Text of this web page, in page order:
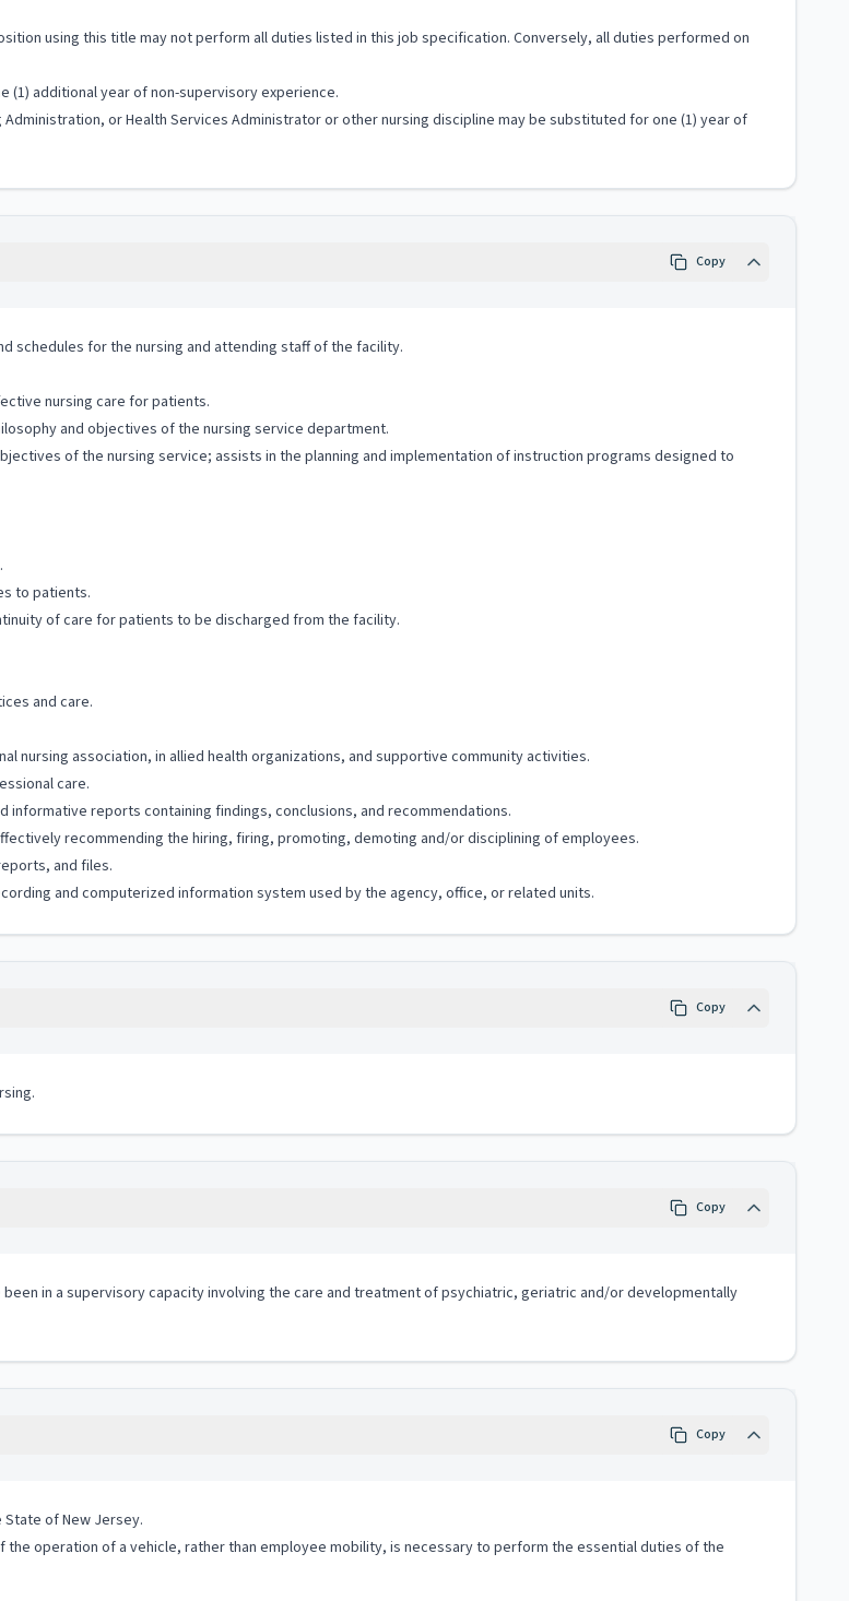
using this title may not perform all duties listed in this job specification. Conversely, all duties performed on
(1) additional year of non-supervisory experience.
or Health Services Administrator or other nursing discipline may be substituted for one (1) year of
Copy
schedules for the nursing and attending staff of the facility.
nursing care for patients.
and objectives of the nursing service department.
of the nursing service; assists in the planning and implementation of instruction programs designed to
to patients.
of care for patients to be discharged from the facility.
and care.
association, in allied health organizations, and supportive community activities.
care.
reports containing findings, conclusions, and recommendations.
recommending the hiring, firing, promoting, demoting and/or disciplining of employees.
and files.
and computerized information system used by the agency, office, or related units.
Copy
Copy
in a supervisory capacity involving the care and treatment of psychiatric, geriatric and/or developmentally
Copy
of New Jersey.
operation of a vehicle, rather than employee mobility, is necessary to perform the essential duties of the